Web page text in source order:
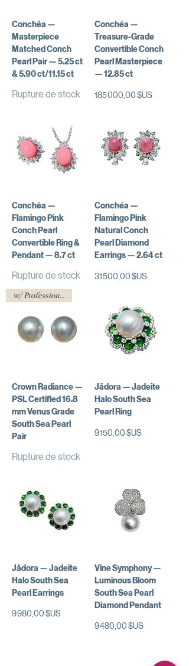
Conchéa —
Masterpiece
Matched Conch
Pearl Pair — 5.25 ct
& 5.90 ct/11.15 ct
Rupture de stock
Conchéa —
Treasure-Grade
Convertible Conch
Pearl Masterpiece
— 12.85 ct
Prix
185 000,00 $US
Conchéa —
Flamingo Pink
Conch Pearl
Convertible Ring &
Pendant — 8.7 ct
Rupture de stock
Conchéa —
Flamingo Pink
Natural Conch
Pearl Diamond
Earrings — 2.64 ct
Prix
31 500,00 $US
w/ Professional Certificate
Crown Radiance —
PSL Certified 16.8
mm Venus Grade
South Sea Pearl
Pair
Rupture de stock
Jādora — Jadeite
Halo South Sea
Pearl Ring
Prix
9 150,00 $US
Jādora — Jadeite
Halo South Sea
Pearl Earrings
Prix
9 980,00 $US
Vine Symphony —
Luminous Bloom
South Sea Pearl
Diamond Pendant
Prix
9 480,00 $US